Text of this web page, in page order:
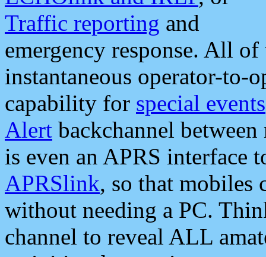
Traffic reporting and
emergency response. All
instantaneous operator-to-
capability for special events
Alert backchannel
is even an APRS interface
APRSlink, so that mobiles
without needing a PC.
channel to reveal ALL